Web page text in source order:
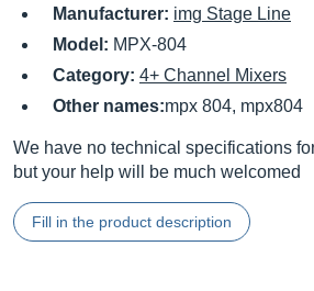
Manufacturer: img Stage Line
Model: MPX-804
Category: 4+ Channel Mixers
Other names:mpx 804, mpx804
We have no technical specifications
but your help will be much welcomed
Fill in the product description